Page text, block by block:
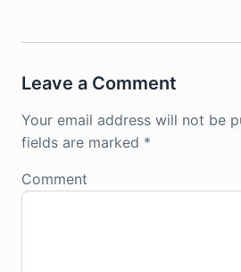
Leave a Comment
Your email address will not be
fields are marked *
Comment